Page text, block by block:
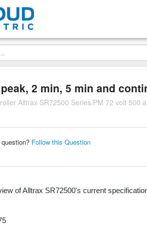
2 min, 5 min and
Alltrax SR72500 Series/PM 72 volt 500
Follow this Question
of Alltrax SR72500's current